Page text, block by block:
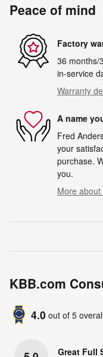
Peace of mind
Factory
36 months/
in-service
Warranty
A name
Fred
your
purchase.
you.
More about
KBB.com
4.0 out of 5
Great Full